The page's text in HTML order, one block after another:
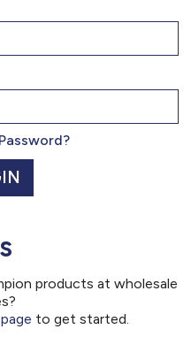
products at wholesale
to get started.